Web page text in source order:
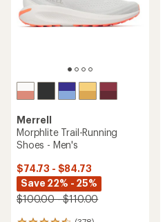
Merrell
Morphlite Trail-Running
Shoes - Men's
$74.73 - $84.73
Save 22% - 25%
$100.00 - $110.00